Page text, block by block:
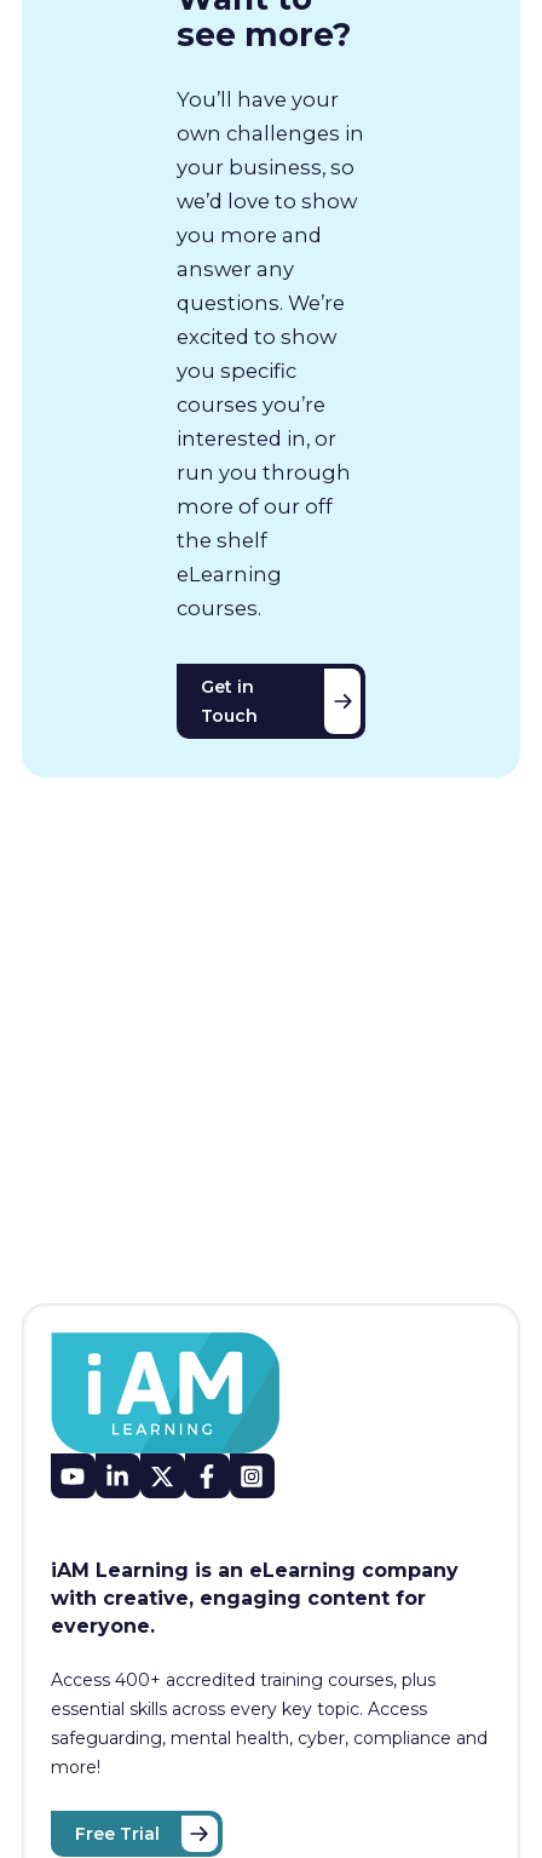
see more?
You’ll have your
own challenges in
your business, so
we’d love to show
you more and
answer any
questions. We’re
excited to show
you specific
courses you’re
interested in, or
run you through
more of our off
the shelf
eLearning
courses.
Get in
Touch
iAM Learning is an eLearning company
with creative, engaging content for
everyone.
Access 400+ accredited training courses, plus
essential skills across every key topic. Access
safeguarding, mental health, cyber, compliance and
more!
Free Trial